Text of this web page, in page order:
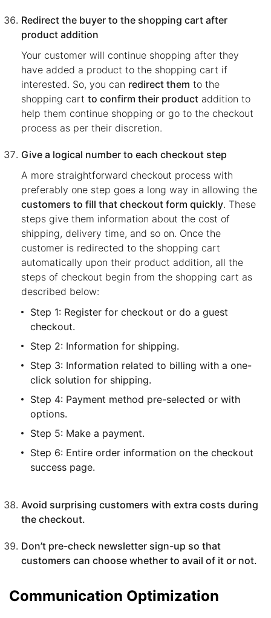
Redirect the buyer to the shopping cart after
product addition
Your customer will continue shopping after they
have added a product to the shopping cart if
interested. So, you can redirect them to the
shopping cart to confirm their product addition to
help them continue shopping or go to the checkout
process as per their discretion.
Give a logical number to each checkout step
A more straightforward checkout process with
preferably one step goes a long way in allowing the
customers to fill that checkout form quickly. These
steps give them information about the cost of
shipping, delivery time, and so on. Once the
customer is redirected to the shopping cart
automatically upon their product addition, all the
steps of checkout begin from the shopping cart as
described below:
Step 1: Register for checkout or do a guest
checkout.
Step 2: Information for shipping.
Step 3: Information related to billing with a one-
click solution for shipping.
Step 4: Payment method pre-selected or with
options.
Step 5: Make a payment.
Step 6: Entire order information on the checkout
success page.
Avoid surprising customers with extra costs during
the checkout.
Don’t pre-check newsletter sign-up so that
customers can choose whether to avail of it or not.
Communication Optimization